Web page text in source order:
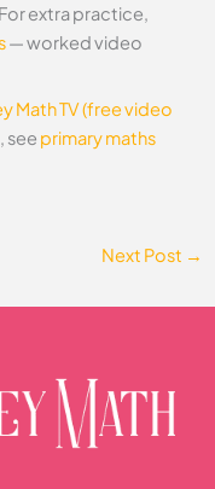
extra practice,
— worked video
Math TV (free video
see primary maths
Next Post →